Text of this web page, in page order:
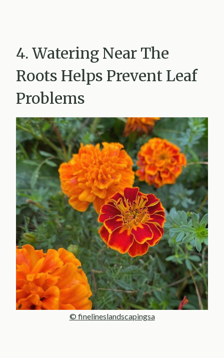
4. Watering Near The
Roots Helps Prevent Leaf
Problems
© finelineslandscapingsa